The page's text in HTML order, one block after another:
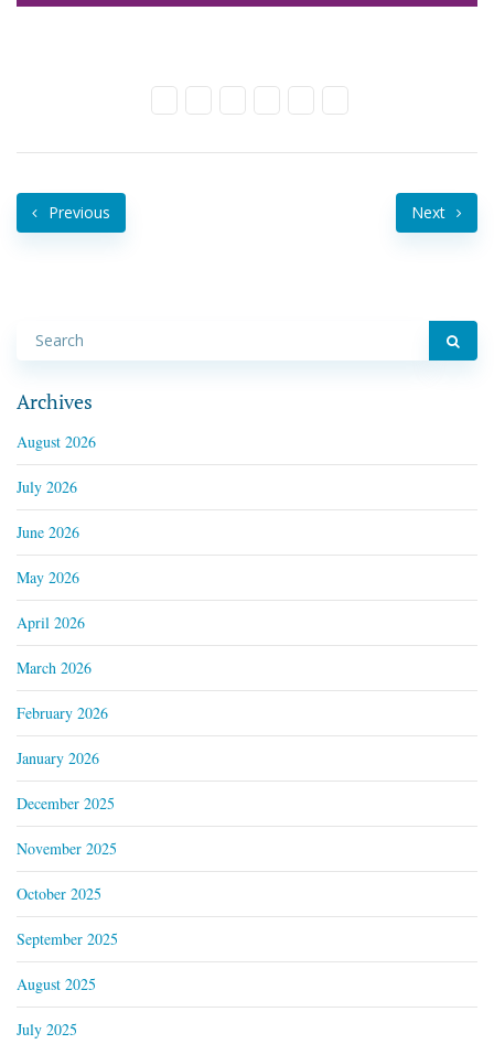
Previous Next
Archives
August 2026
July 2026
June 2026
May 2026
April 2026
March 2026
February 2026
January 2026
December 2025
November 2025
October 2025
September 2025
August 2025
July 2025